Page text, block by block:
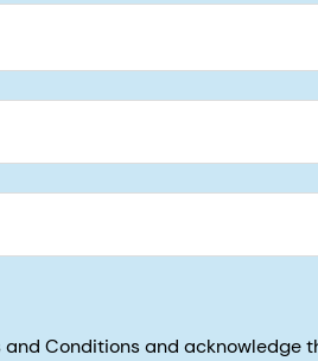
Conditions and acknowledge